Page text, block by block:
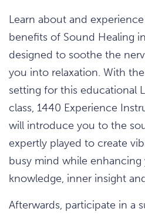
Learn about and
benefits of Sound Healing
designed to soothe the
you into relaxation. With
setting for this educational
class, 1440 Experience
will introduce you to the
expertly played to create
busy mind while
knowledge, inner insight
Afterwards, participate in a